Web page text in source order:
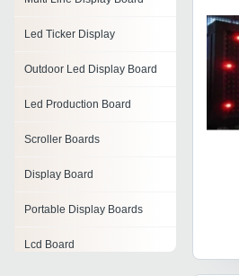
Led Ticker Display
Outdoor Led Display Board
Led Production Board
Scroller Boards
Display Board
Portable Display Boards
Lcd Board